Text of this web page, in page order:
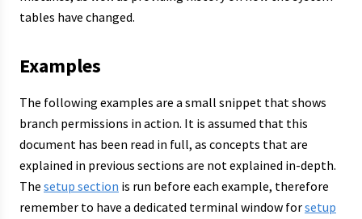
tables have changed.
Examples
The following examples are a small snippet that shows
branch permissions in action. It is assumed that this
document has been read in full, as concepts that are
explained in previous sections are not explained in-depth.
The setup section is run before each example, therefore
remember to have a dedicated terminal window forsetup